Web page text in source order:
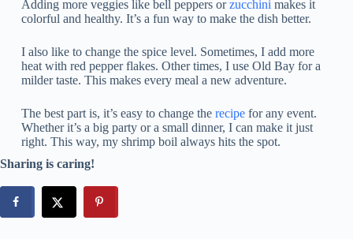
Adding more veggies like bell peppers orzucchini makes it
colorful and healthy. It’s a fun way to make the dish better.
I also like to change the spice level. Sometimes, I add more
heat with red pepper flakes. Other times, I use Old Bay for a
milder taste. This makes every meal a new adventure.
The best part is, it’s easy to change the recipefor any event.
Whether it’s a big party or a small dinner, I can make it just
right. This way, my shrimp boil always hits the spot.
Sharing is caring!